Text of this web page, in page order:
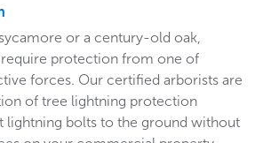
or a century-old oak,
protection from one of
forces. Our certified arborists are
of tree lightning protection
lightning bolts to the ground without